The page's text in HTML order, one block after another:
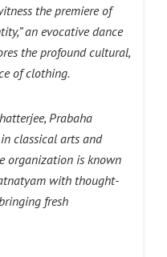
the premiere of
an evocative dance
the profound cultural,
of clothing.
Prabaha
classical arts and
organization is known
with thought-
fresh